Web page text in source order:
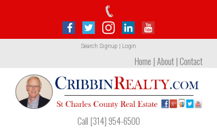
Search Signup Login
Home |About|Contact
Call [314] 954-6500